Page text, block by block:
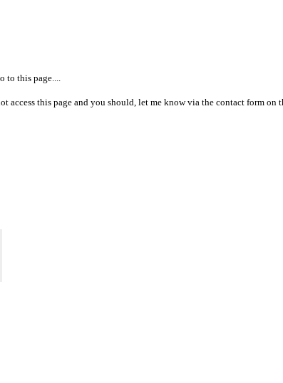
this page....
access this page and you should, let me know via the contact form on